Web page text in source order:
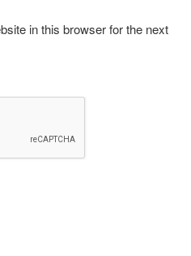
in this browser for the next